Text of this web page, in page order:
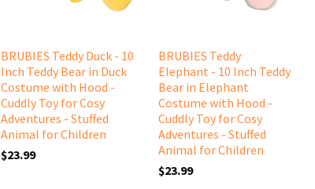
BRUBIES Teddy Duck - 10
Inch Teddy Bear in Duck
Costume with Hood -
Cuddly Toy for Cosy
Adventures - Stuffed
Animal for Children
$23.99
BRUBIES Teddy
Elephant - 10 Inch Teddy
Bear in Elephant
Costume with Hood -
Cuddly Toy for Cosy
Adventures - Stuffed
Animal for Children
$23.99